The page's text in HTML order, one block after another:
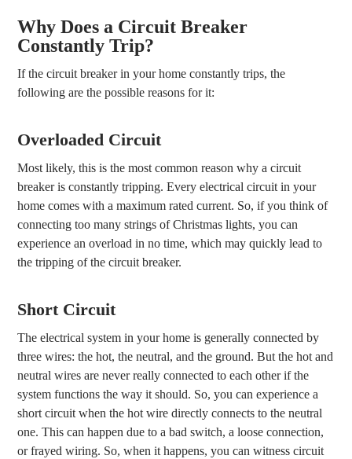
Why Does a Circuit Breaker
Constantly Trip?
If the circuit breaker in your home constantly trips, the
following are the possible reasons for it:
Overloaded Circuit
Most likely, this is the most common reason why a circuit
breaker is constantly tripping. Every electrical circuit in your
home comes with a maximum rated current. So, if you think of
connecting too many strings of Christmas lights, you can
experience an overload in no time, which may quickly lead to
the tripping of the circuit breaker.
Short Circuit
The electrical system in your home is generally connected by
three wires: the hot, the neutral, and the ground. But the hot and
neutral wires are never really connected to each other if the
system functions the way it should. So, you can experience a
short circuit when the hot wire directly connects to the neutral
one. This can happen due to a bad switch, a loose connection,
or frayed wiring. So, when it happens, you can witness circuit